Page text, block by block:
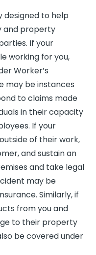
designed to help
and property
If your
working for you,
Worker’s
may be instances
to claims made
in their capacity
If your
of their work,
and sustain an
and take legal
may be
Similarly, if
from you and
to their property
be covered under